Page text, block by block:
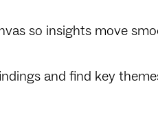
so insights move
and find key